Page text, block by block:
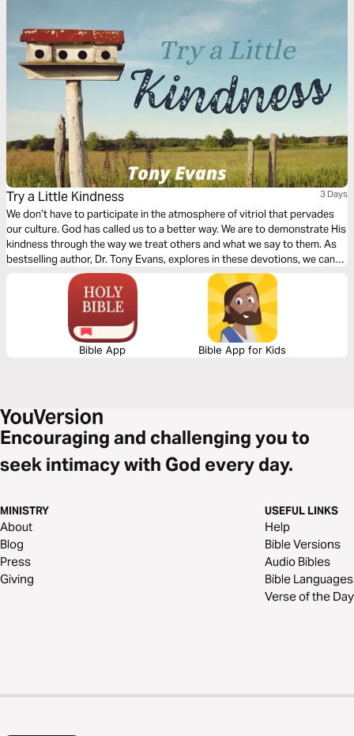
Try a Little Kindness 3 Days
We don’t have to participate in the atmosphere of vitriol that pervades
our culture. God has called us to a better way. We are to demonstrate His
kindness through the way we treat others and what we say to them. As
bestselling author, Dr. Tony Evans, explores in these devotions, we can
make a difference by practicing intentional kindness in the midst of all
the darkness in our culture.
Bible App Bible App for Kids
Encouraging and challenging you to
seek intimacy with God every day.
MINISTRY
About
Blog
Press
Giving
USEFUL LINKS
Help
Bible Versions
Audio Bibles
Bible Languages
Verse of the Day